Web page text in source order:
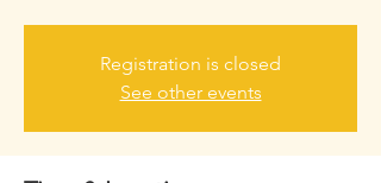
Registration is closed
See other events